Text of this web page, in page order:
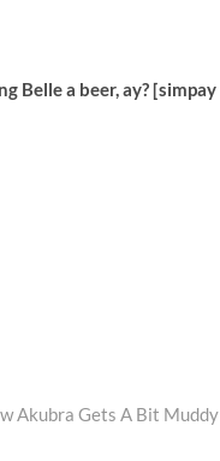
Belle a beer, ay? [simpay
Akubra Gets A Bit Muddy